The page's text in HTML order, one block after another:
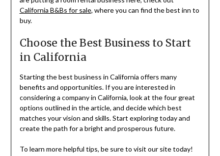
California B&Bs for sale, where you can find the best inn to
buy.
Choose the Best Business to Start
in California
Starting the best business in California offers many
benefits and opportunities. If you are interested in
considering a company in California, look at the four great
options outlined in the article, and decide which best
matches your vision and skills. Start exploring today and
create the path for a bright and prosperous future.
To learn more helpful tips, be sure to visit our site today!